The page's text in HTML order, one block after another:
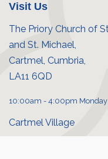
Visit Us
The Priory Church of
and St. Michael,
Cartmel, Cumbria,
LA11 6QD
10:00am - 4:00pm Monday
Cartmel Village